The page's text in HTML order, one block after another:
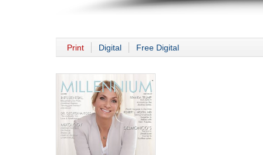
Print Digital Free Digital